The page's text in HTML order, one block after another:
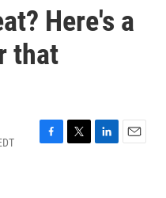
Here's a
that
F
T
L
E